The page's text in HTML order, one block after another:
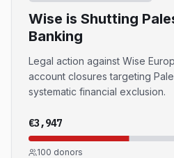
Wise is Shutting
Banking
Legal action against Wise
account closures targeting
systematic financial exclusion.
€3,947
100 donors